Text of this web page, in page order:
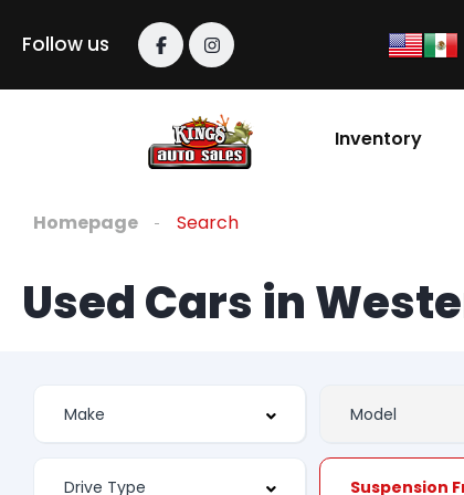
Follow us
Inventory
Homepage Search
Used Cars in